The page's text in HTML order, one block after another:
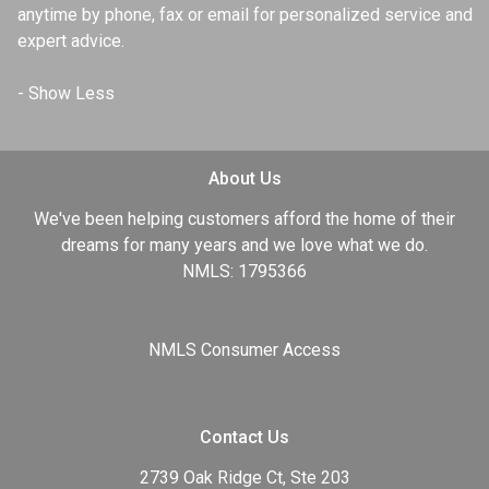
anytime by phone, fax or email for personalized service and
expert advice.
About Us
We've been helping customers afford the home of their
dreams for many years and we love what we do.
NMLS: 1795366
NMLS Consumer Access
Contact Us
2739 Oak Ridge Ct, Ste 203